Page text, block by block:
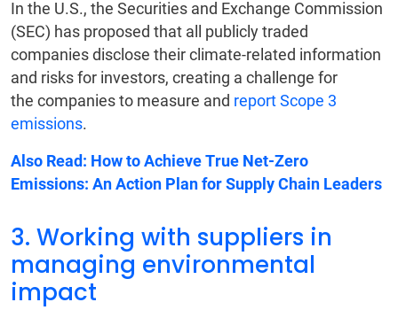
In the U.S., the Securities and Exchange Commission
(SEC) has proposed that all publicly traded
companies disclose their climate-related information
and risks for investors, creating a challenge for
the companies to measure and report Scope 3
emissions.
Also Read: How to Achieve True Net-Zero
Emissions: An Action Plan for Supply Chain Leaders
3. Working with suppliers in
managing environmental
impact